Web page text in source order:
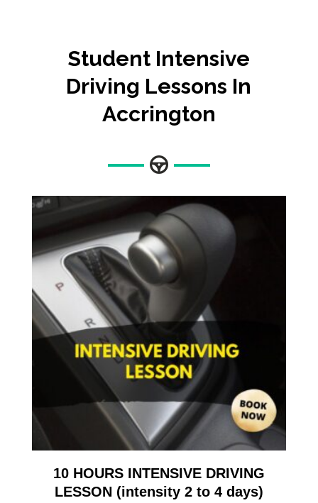
Student Intensive
Driving Lessons In
Accrington
10 HOURS INTENSIVE DRIVING
LESSON (intensity 2 to 4 days)